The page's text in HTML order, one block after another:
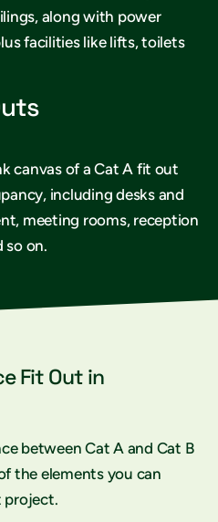
along with power
facilities like lifts, toilets
canvas of a Cat A fit out
including desks and
meeting rooms, reception
so on.
Fit Out in
between Cat A and Cat B
the elements you can
project.